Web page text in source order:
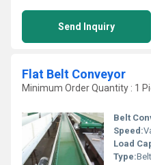
Send Inquiry
Flat Belt Conveyor
Minimum Order Quantity : 1
Belt
Speed:
Load
Type: